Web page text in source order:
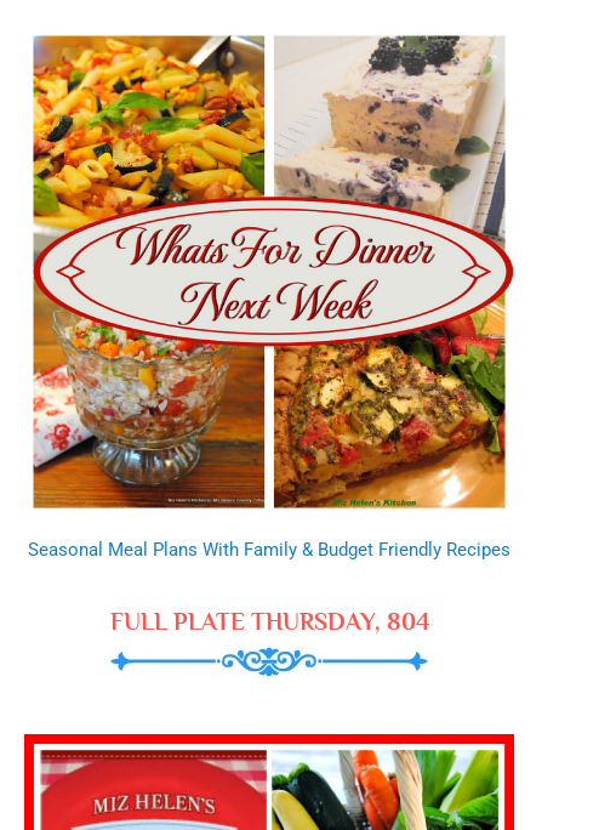
Seasonal Meal Plans With Family & Budget Friendly Recipes
FULL PLATE THURSDAY, 804